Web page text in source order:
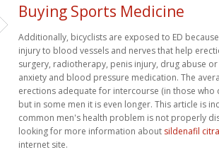
Buying Sports Medicine
Additionally, bicyclists are exposed to ED
injury to blood vessels and nerves that help
surgery, radiotherapy, penis injury, drug abuse
anxiety and blood pressure medication. The
erections adequate for intercourse (in those who
but in some men it is even longer. This article is
common men's health problem is not properly
looking for more information about sildenafil
internet site.